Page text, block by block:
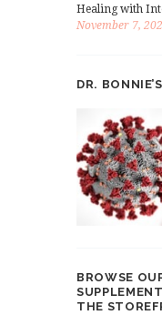
Healing with
November 7,
DR.
BROWSE
THE